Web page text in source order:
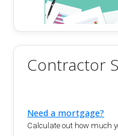
Contractor
Need a mortgage?
Calculate out how much